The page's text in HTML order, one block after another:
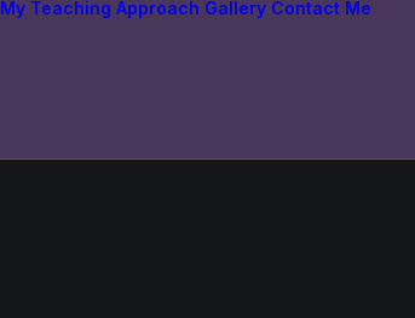
My Teaching Approach Gallery Contact Me